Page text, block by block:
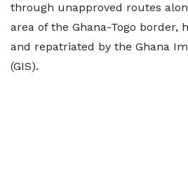
through unapproved routes
area of the Ghana-Togo border,
and repatriated by the Ghana
(GIS).